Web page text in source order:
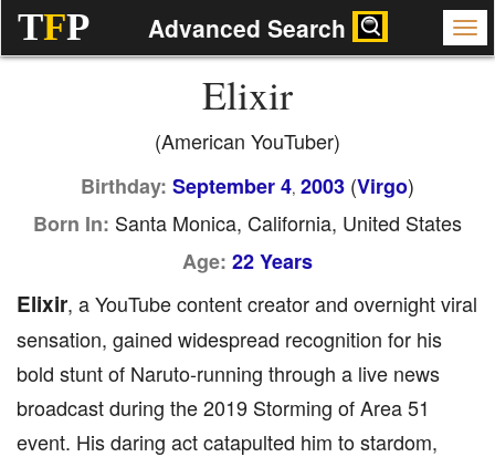
TFP Advanced Search
Elixir
(American YouTuber)
Birthday: September 4, 2003 (Virgo)
Born In: Santa Monica, California, United States
Age: 22 Years
Elixir, a YouTube content creator and overnight viral
sensation, gained widespread recognition for his
bold stunt of Naruto-running through a live news
broadcast during the 2019 Storming of Area 51
event. His daring act catapulted him to stardom,